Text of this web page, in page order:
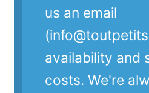
us an email
availability and
costs. We're